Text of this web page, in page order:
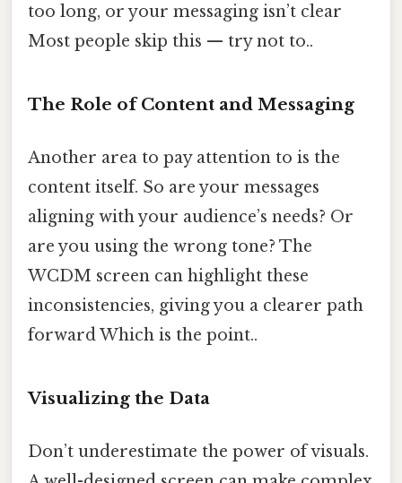
too long, or your messaging isn’t clear
Most people skip this — try not to..
The Role of Content and Messaging
Another area to pay attention to is the
content itself. So are your messages
aligning with your audience’s needs? Or
are you using the wrong tone? The
WCDM screen can highlight these
inconsistencies, giving you a clearer path
forward Which is the point..
Visualizing the Data
Don’t underestimate the power of visuals.